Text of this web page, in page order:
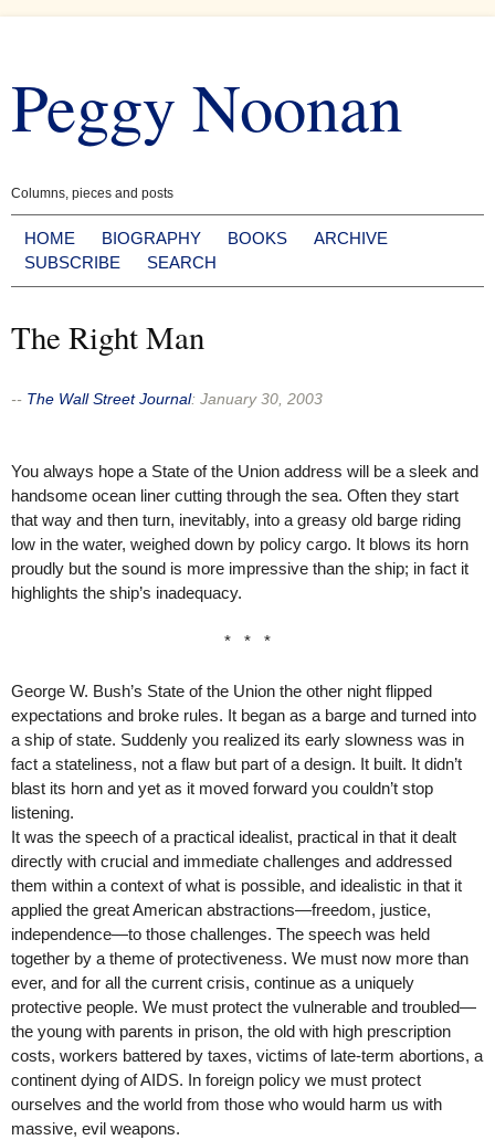
content
Peggy Noonan
Columns, pieces and posts
HOME BIOGRAPHY BOOKS
ARCHIVE
SUBSCRIBE
SEARCH
The Right Man
-- The Wall Street Journal: January 30, 2003
You always hope a State of the Union address will be a sleek and
handsome ocean liner cutting through the sea. Often they start
that way and then turn, inevitably, into a greasy old barge riding
low in the water, weighed down by policy cargo. It blows its horn
proudly but the sound is more impressive than the ship; in fact it
highlights the ship’s inadequacy.
* * *
George W. Bush’s State of the Union the other night flipped
expectations and broke rules. It began as a barge and turned into
a ship of state. Suddenly you realized its early slowness was in
fact a stateliness, not a flaw but part of a design. It built. It didn’t
blast its horn and yet as it moved forward you couldn’t stop
listening.
It was the speech of a practical idealist, practical in that it dealt
directly with crucial and immediate challenges and addressed
them within a context of what is possible, and idealistic in that it
applied the great American abstractions—freedom, justice,
independence—to those challenges. The speech was held
together by a theme of protectiveness. We must now more than
ever, and for all the current crisis, continue as a uniquely
protective people. We must protect the vulnerable and troubled—
the young with parents in prison, the old with high prescription
costs, workers battered by taxes, victims of late-term abortions, a
continent dying of AIDS. In foreign policy we must protect
ourselves and the world from those who would harm us with
massive, evil weapons.